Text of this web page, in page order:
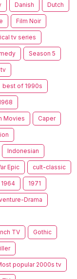
Danish Dutch
Film Noir
tv series
Season 5
best of 1990s
Movies Caper
Indonesian
Epic cult-classic
1964 1971
Drama
TV Gothic
popular 2000s tv